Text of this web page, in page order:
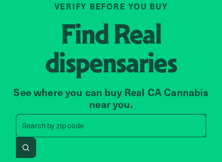
VERIFY BEFORE YOU BUY
FindReal
dispensaries
See where you can buy Real CA Cannabis
near you.
Search by zip code
Search by zip code, address,
Search